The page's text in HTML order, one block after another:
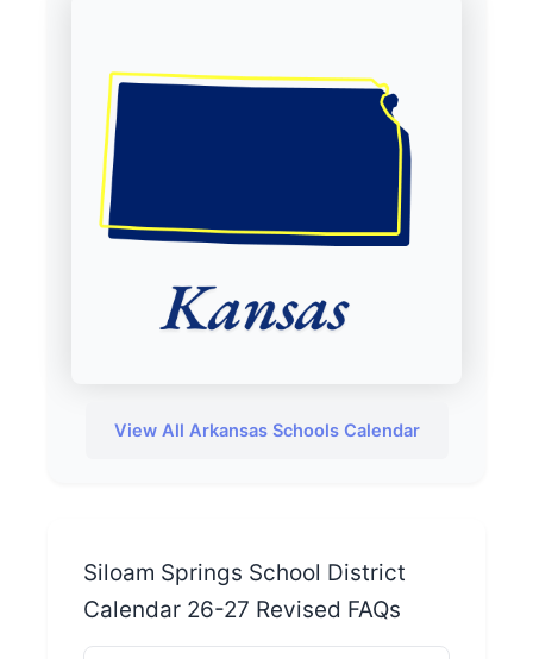
Siloam Springs School District
Calendar 26-27 Revised FAQs
View All Arkansas Schools Calendar